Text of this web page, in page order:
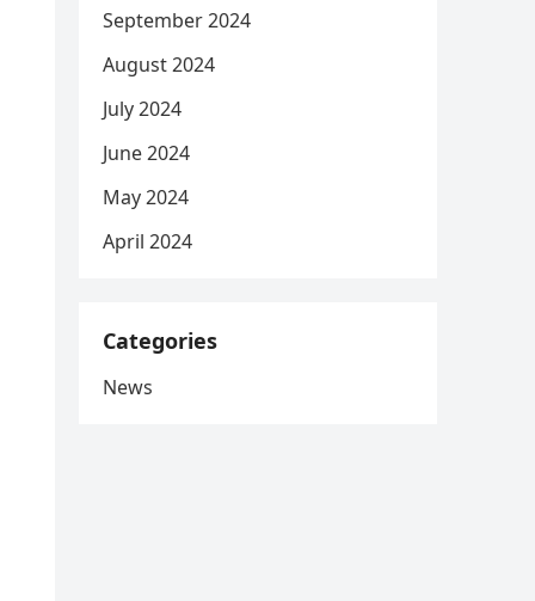
September 2024
August 2024
July 2024
June 2024
May 2024
April 2024
Categories
News